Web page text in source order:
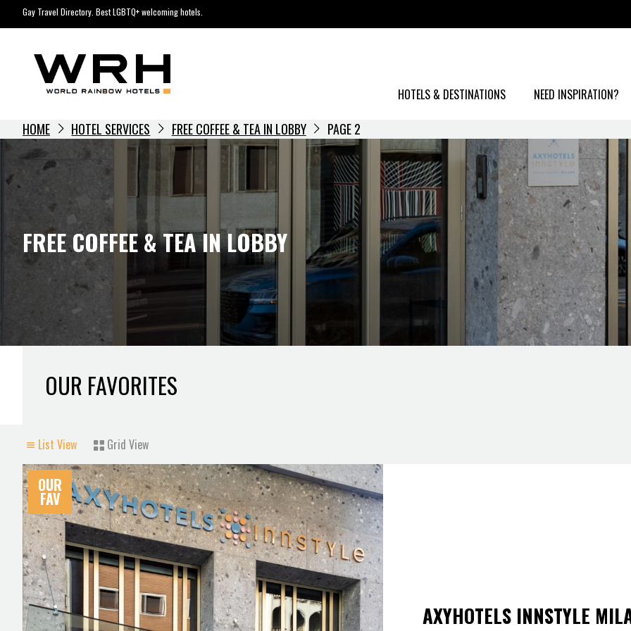
to
Gay Travel Directory. Best LGBTQ+ welcoming hotels.
HOTELS & DESTINATIONS NEED INSPIRATION?
HOME HOTEL SERVICES FREE COFFEE & TEA IN LOBBY PAGE 2
FREE COFFEE & TEA IN LOBBY
OUR FAVORITES
List View Grid View
OUR
FAV
AXYHOTELS INNSTYLE